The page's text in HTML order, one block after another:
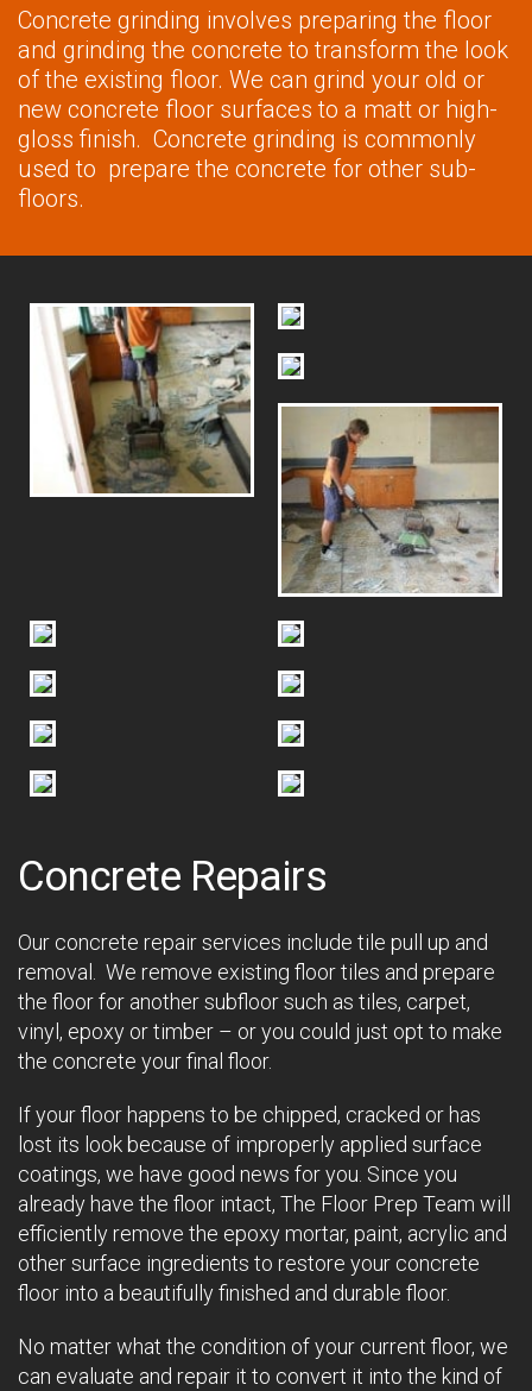
Concrete grinding involves preparing the floor
and grinding the concrete to transform the look
of the existing floor. We can grind your old or
new concrete floor surfaces to a matt or high-
gloss finish. Concrete grinding is commonly
used to prepare the concrete for other sub-
floors.
Concrete Repairs
Our concrete repair services include tile pull up and
removal. We remove existing floor tiles and prepare
the floor for another subfloor such as tiles, carpet,
vinyl, epoxy or timber – or you could just opt to make
the concrete your final floor.
If your floor happens to be chipped, cracked or has
lost its look because of improperly applied surface
coatings, we have good news for you. Since you
already have the floor intact, The Floor Prep Team will
efficiently remove the epoxy mortar, paint, acrylic and
other surface ingredients to restore your concrete
floor into a beautifully finished and durable floor.
No matter what the condition of your current floor, we
can evaluate and repair it to convert it into the kind of